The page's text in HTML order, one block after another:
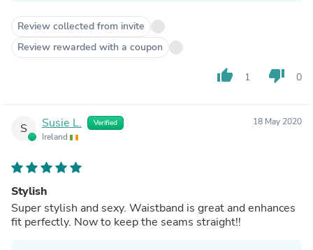
Review collected from invite
Review rewarded with a coupon
thumb_up 1 thumb_down 0
S Susie L. Verified
Ireland
18 May 2020
Stylish
Super stylish and sexy. Waistband is great and enhances
fit perfectly. Now to keep the seams straight!!